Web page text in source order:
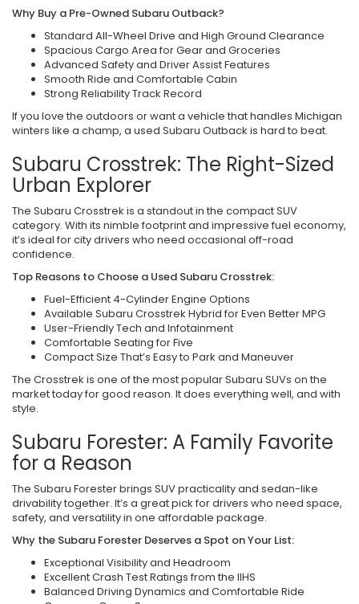
Why Buy a Pre-Owned Subaru Outback?
Standard All-Wheel Drive and High Ground Clearance
Spacious Cargo Area for Gear and Groceries
Advanced Safety and Driver Assist Features
Smooth Ride and Comfortable Cabin
Strong Reliability Track Record
If you love the outdoors or want a vehicle that handles Michigan
winters like a champ, a used Subaru Outback is hard to beat.
Subaru Crosstrek: The Right-Sized
Urban Explorer
The Subaru Crosstrek is a standout in the compact SUV
category. With its nimble footprint and impressive fuel economy,
it’s ideal for city drivers who need occasional off-road
confidence.
Top Reasons to Choose a Used Subaru Crosstrek:
Fuel-Efficient 4-Cylinder Engine Options
Available Subaru Crosstrek Hybrid for Even Better MPG
User-Friendly Tech and Infotainment
Comfortable Seating for Five
Compact Size That’s Easy to Park and Maneuver
The Crosstrek is one of the most popular Subaru SUVs on the
market today for good reason. It does everything well, and with
style.
Subaru Forester: A Family Favorite
for a Reason
The Subaru Forester brings SUV practicality and sedan-like
drivability together. It’s a great pick for drivers who need space,
safety, and versatility in one affordable package.
Why the Subaru Forester Deserves a Spot on Your List:
Exceptional Visibility and Headroom
Excellent Crash Test Ratings from the IIHS
Balanced Driving Dynamics and Comfortable Ride